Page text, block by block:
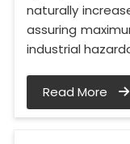
naturally
assuring
industrial
Read More